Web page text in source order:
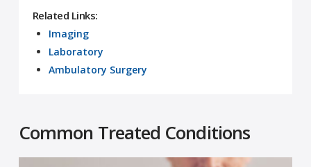
Related Links:
Imaging
Laboratory
Ambulatory Surgery
Common Treated Conditions